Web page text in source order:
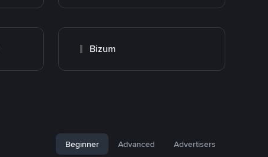
Bizum
Beginner Advanced Advertisers